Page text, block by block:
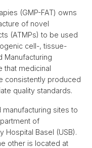
(GMP-FAT) owns
of novel
(ATMPs) to be used
cell-, tissue-
Manufacturing
that medicinal
consistently produced
quality standards.
manufacturing sites to
of
Hospital Basel (USB).
other is located at